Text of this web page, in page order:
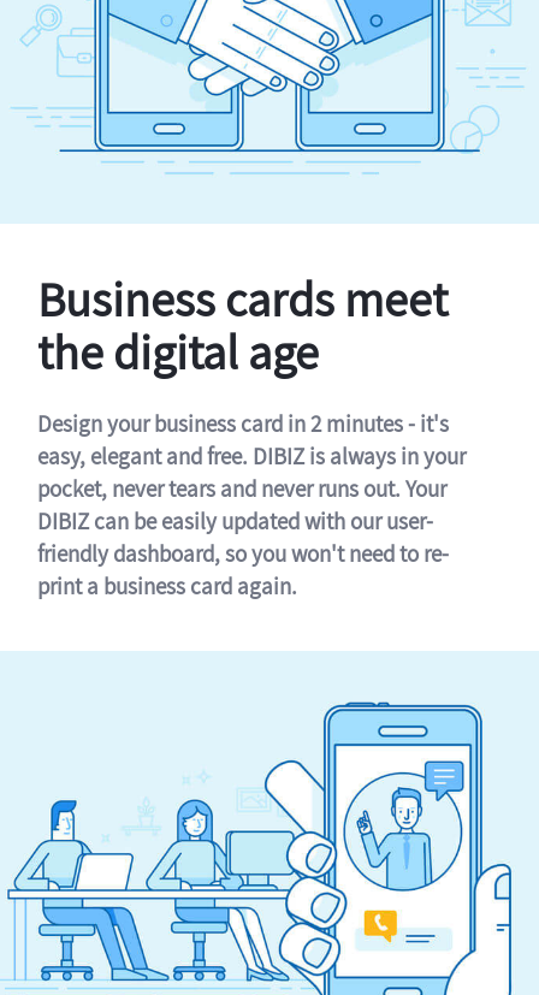
Business cards meet
the digital age
Design your business card in 2 minutes - it's
easy, elegant and free. DIBIZ is always in your
pocket, never tears and never runs out. Your
DIBIZ can be easily updated with our user-
friendly dashboard, so you won't need to re-
print a business card again.